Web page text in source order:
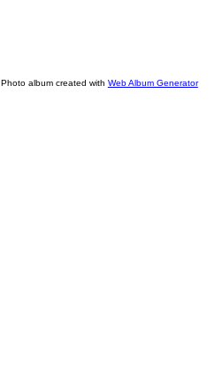
Photo album created with Web Album Generator